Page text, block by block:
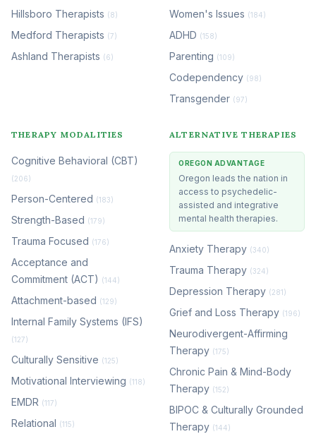
Hillsboro Therapists (8)
Medford Therapists (7)
Ashland Therapists (6)
Women's Issues (184)
ADHD (158)
Parenting (109)
Codependency (98)
Transgender (97)
THERAPY MODALITIES
Cognitive Behavioral (CBT)
(206)
Person-Centered (183)
Strength-Based (179)
Trauma Focused (176)
Acceptance and
Commitment (ACT) (144)
Attachment-based (129)
Internal Family Systems (IFS)
(127)
Culturally Sensitive (125)
Motivational Interviewing (118)
EMDR (117)
Relational (115)
ALTERNATIVE THERAPIES
OREGON ADVANTAGE
Oregon leads the nation in
access to psychedelic-
assisted and integrative
mental health therapies.
Anxiety Therapy (340)
Trauma Therapy (324)
Depression Therapy (281)
Grief and Loss Therapy (196)
Neurodivergent-Affirming
Therapy (175)
Chronic Pain & Mind-Body
Therapy (152)
BIPOC & Culturally Grounded
Therapy (144)